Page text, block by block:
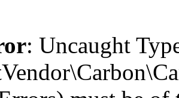
: Uncaught